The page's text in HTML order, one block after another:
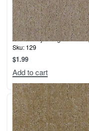
Terrier Play – Angora –
Sku: 129
$1.99
Add to cart